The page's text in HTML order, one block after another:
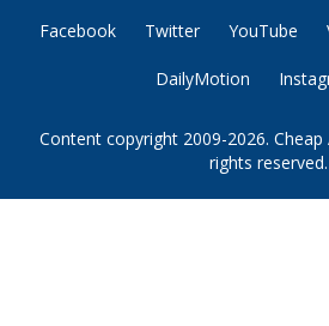
Facebook Twitter YouTube
DailyMotion
Content copyright 2009-2026. Cheap
rights reserved.